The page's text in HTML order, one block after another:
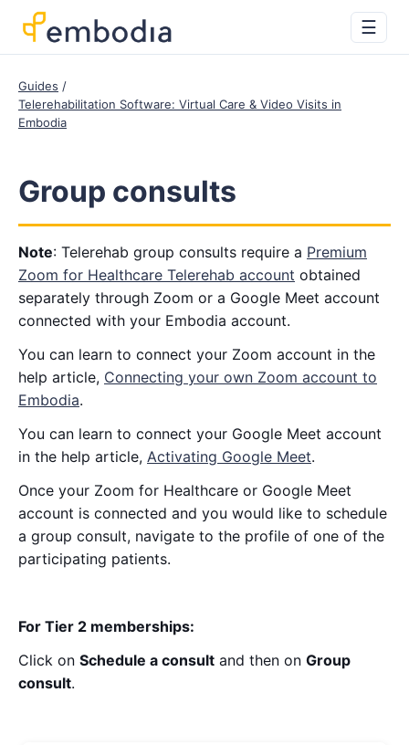
☰
Guides
Telerehabilitation Software: Virtual Care & Video Visits in
Embodia
Group consults
Note: Telerehab group consults require a Premium
Zoom for Healthcare Telerehab account obtained
separately through Zoom or a Google Meet account
connected with your Embodia account.
You can learn to connect your Zoom account in the
help article, Connecting your own Zoom account to
Embodia.
You can learn to connect your Google Meet account
in the help article, Activating Google Meet.
Once your Zoom for Healthcare or Google Meet
account is connected and you would like to schedule
a group consult, navigate to the profile of one of the
participating patients.
For Tier 2 memberships:
Click on Schedule a consult and then on Group
consult.